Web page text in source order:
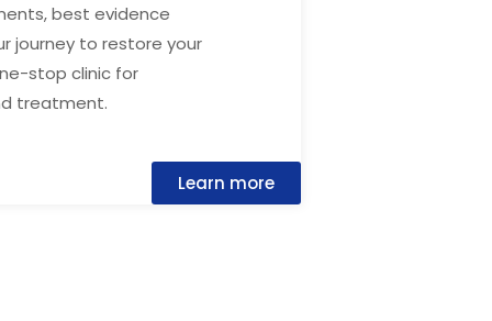
best evidence
journey to restore your
stop clinic for
treatment.
Learn more